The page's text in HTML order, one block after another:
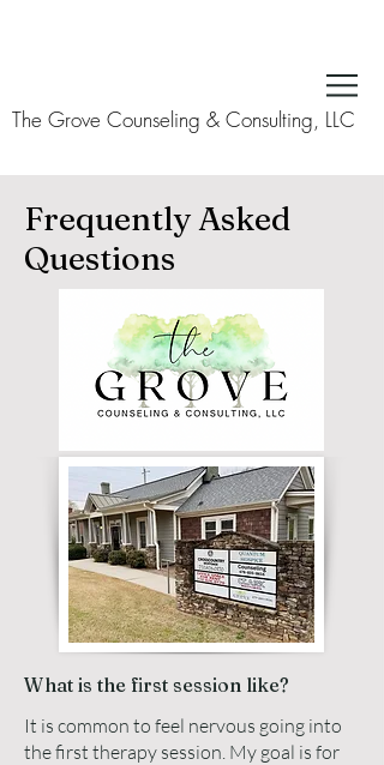
The Grove Counseling & Consulting, LLC
Frequently Asked
Questions
What is the first session like?
It is common to feel nervous going into
the first therapy session. My goal is for